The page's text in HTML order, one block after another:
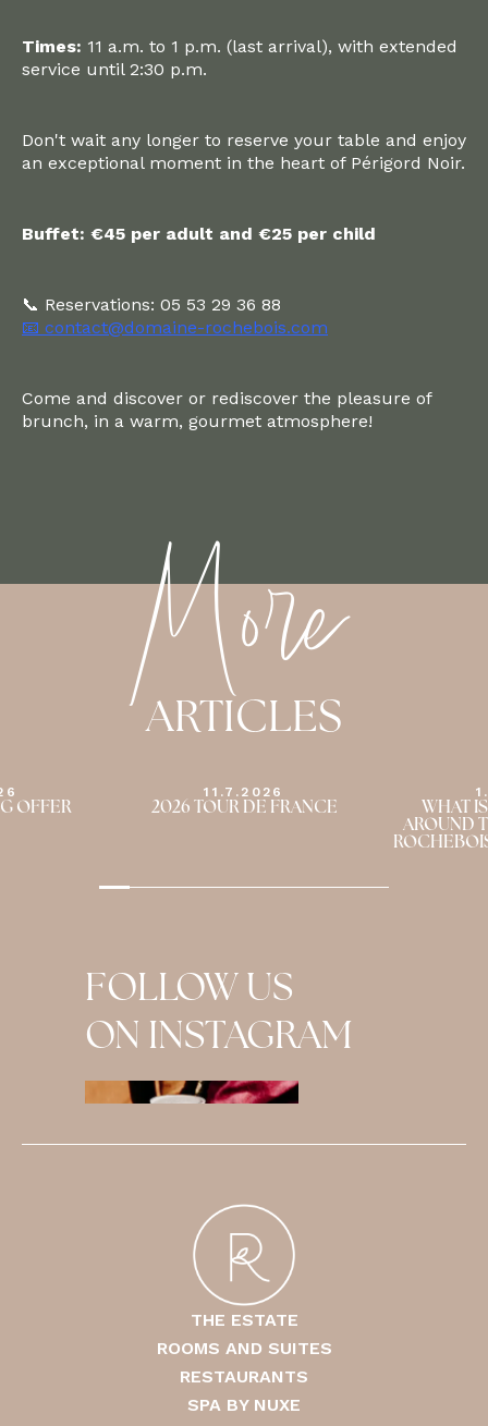
Times: 11 a.m. to 1 p.m. (last arrival), with extended
service until 2:30 p.m.
Don't wait any longer to reserve your table and enjoy
an exceptional moment in the heart of Périgord Noir.
Buffet: €45 per adult and €25 per child
📞 Reservations: 05 53 29 36 88
📧 contact@domaine-rochebois.com
Come and discover or rediscover the pleasure of
brunch, in a warm, gourmet atmosphere!
More
ARTICLES
1.7.2026
WHAT IS THERE TO DO
THE
SUMMER
FOLLOW US
ON INSTAGRAM
THE ESTATE
ROOMS AND SUITES
RESTAURANTS
SPA BY NUXE